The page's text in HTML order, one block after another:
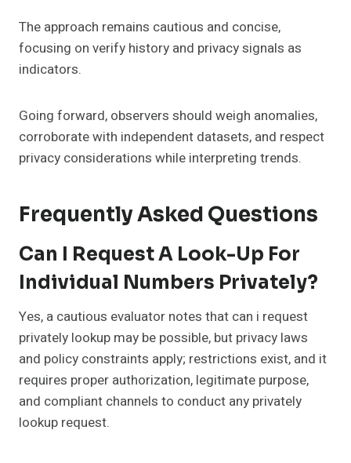
The approach remains cautious and concise,
focusing on verify history and privacy signals as
indicators.
Going forward, observers should weigh anomalies,
corroborate with independent datasets, and respect
privacy considerations while interpreting trends.
Frequently Asked Questions
Can I Request A Look-Up For
Individual Numbers Privately?
Yes, a cautious evaluator notes that can i request
privately lookup may be possible, but privacy laws
and policy constraints apply; restrictions exist, and it
requires proper authorization, legitimate purpose,
and compliant channels to conduct any privately
lookup request.